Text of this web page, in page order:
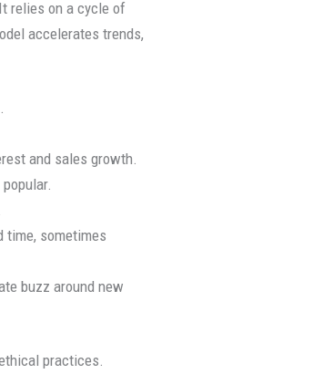
relies on a cycle of
accelerates trends,
and sales growth.
time, sometimes
buzz around new
practices.